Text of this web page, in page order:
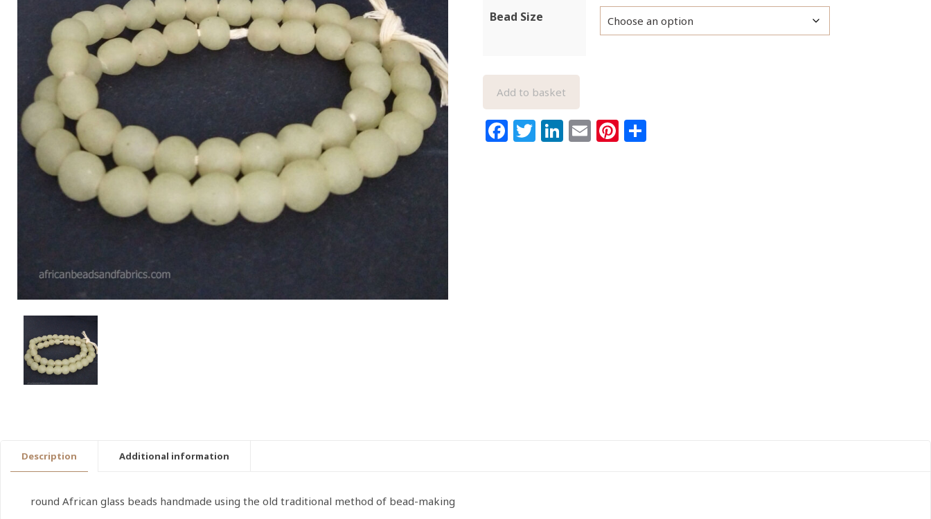
Bead Size
Add to basket
Facebook
Twitter
LinkedIn
EmailPinterest
Description Additional information
round African glass beads handmade using the old traditional method of bead-making